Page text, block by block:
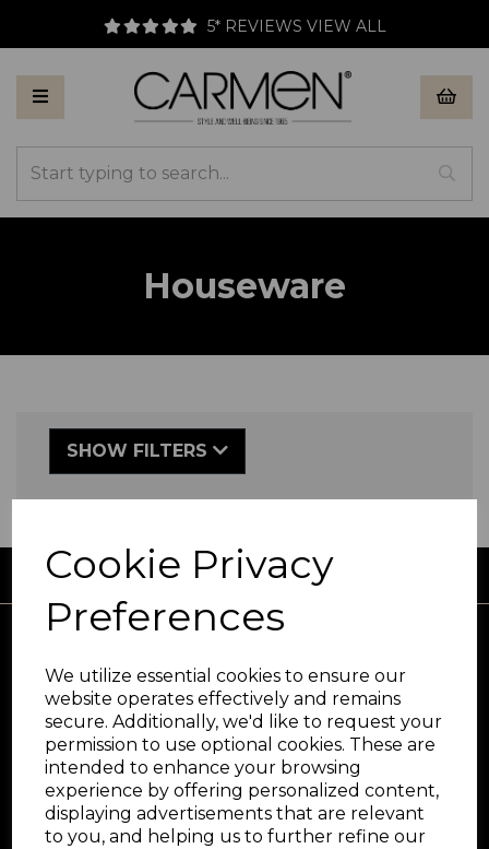
Cookie Privacy
Preferences
We utilize essential cookies to ensure our
website operates effectively and remains
secure. Additionally, we'd like to request your
permission to use optional cookies. These are
intended to enhance your browsing
experience by offering personalized content,
displaying advertisements that are relevant
to you, and helping us to further refine our
5* REVIEWS VIEW ALL
Houseware
SHOW FILTERS
FREE UK DELIVERY AVAILABLE
At the forefront in hair and beauty care
since 1965